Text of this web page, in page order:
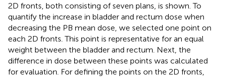
2D fronts, both consisting of seven plans, is shown. To
quantify the increase in bladder and rectum dose when
decreasing the PB mean dose, we selected one point on
each 2D fronts. This point is representative for an equal
weight between the bladder and rectum. Next, the
difference in dose between these points was calculated
for evaluation. For defining the points on the 2D fronts,